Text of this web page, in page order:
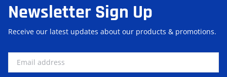
Newsletter Sign Up
Receive our latest updates about our products & promotions.